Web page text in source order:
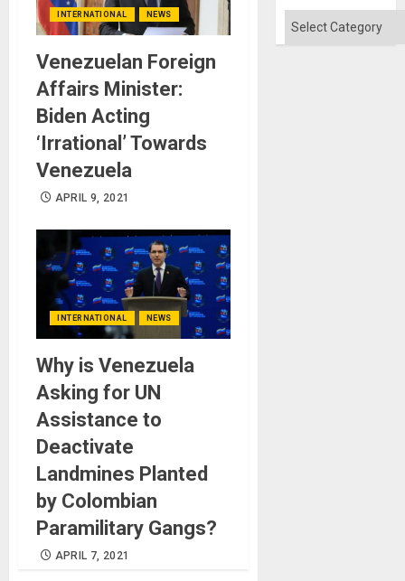
INTERNATIONAL NEWS
Venezuelan Foreign
Affairs Minister:
Biden Acting
‘Irrational’ Towards
Venezuela
APRIL 9, 2021
INTERNATIONAL NEWS
Why is Venezuela
Asking for UN
Assistance to
Deactivate
Landmines Planted
by Colombian
Paramilitary Gangs?
APRIL 7, 2021
Categories